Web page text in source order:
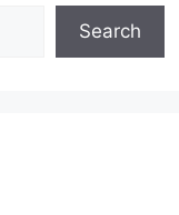
Search